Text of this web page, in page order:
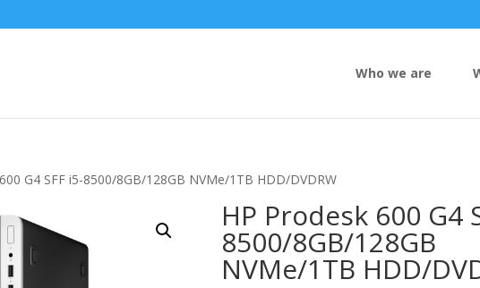
Who we are
G4 SFF i5-8500/8GB/128GB NVMe/1TB HDD/DVDRW
HP Prodesk 600 G4
8500/8GB/128GB
NVMe/1TB HDD/